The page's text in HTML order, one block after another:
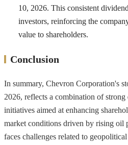
10, 2026. This consistent
investors, reinforcing the
value to shareholders.
Conclusion
In summary, Chevron Corporation's
2026, reflects a combination of strong
initiatives aimed at enhancing
market conditions driven by rising oil
faces challenges related to